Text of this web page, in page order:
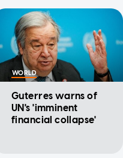
WORLD
Guterres warns of
UN's 'imminent
financial collapse'